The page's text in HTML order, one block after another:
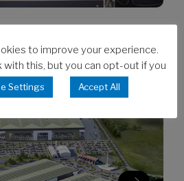
tops out Ealing
to improve your experience.
this, but you can opt-out if you
Settings Accept All